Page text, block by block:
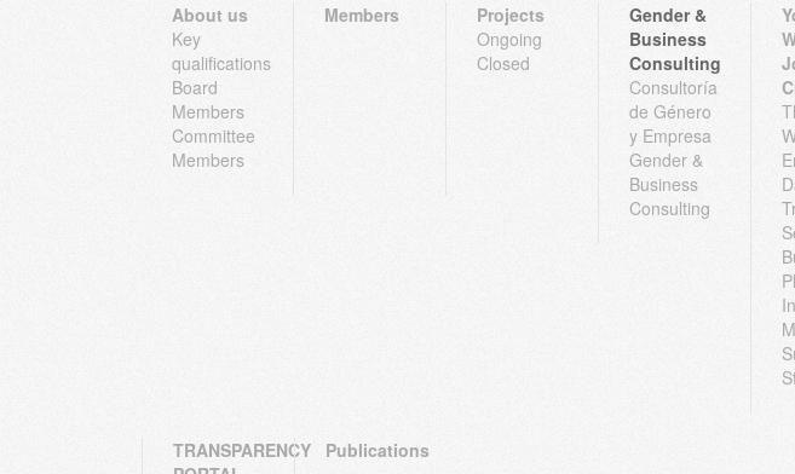
About us
Key
qualifications
Board
Members
Committee
Members
Members
Projects
Ongoing
Closed
Gender &
Business
Consulting
Consultoría
de Género
y Empresa
Gender &
Business
Consulting
TRANSPARENCY
Publications